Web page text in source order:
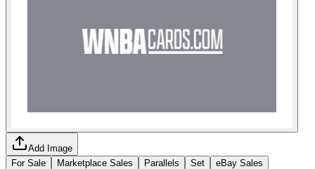
Add Image
For Sale
Marketplace Sales Parallels Set eBay Sales